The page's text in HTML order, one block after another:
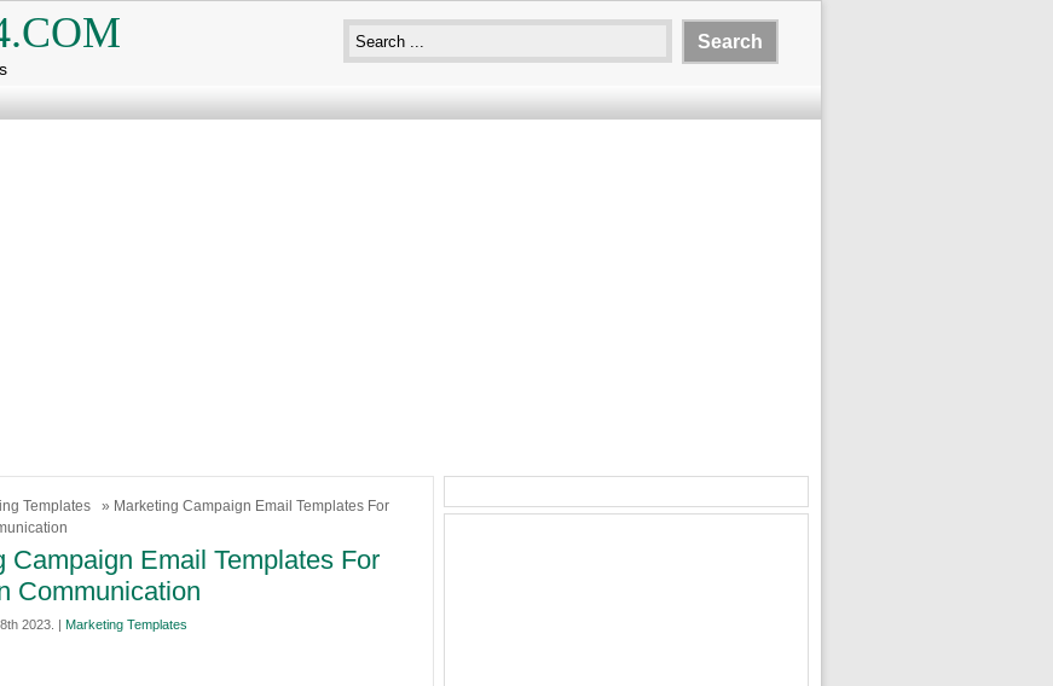
Templates
» Marketing Campaign Email Templates For
Campaign Email Templates For
Communication
2023. | Marketing Templates